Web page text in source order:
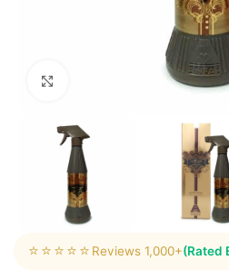
⭐⭐⭐⭐⭐ Reviews 1,000+(Rated